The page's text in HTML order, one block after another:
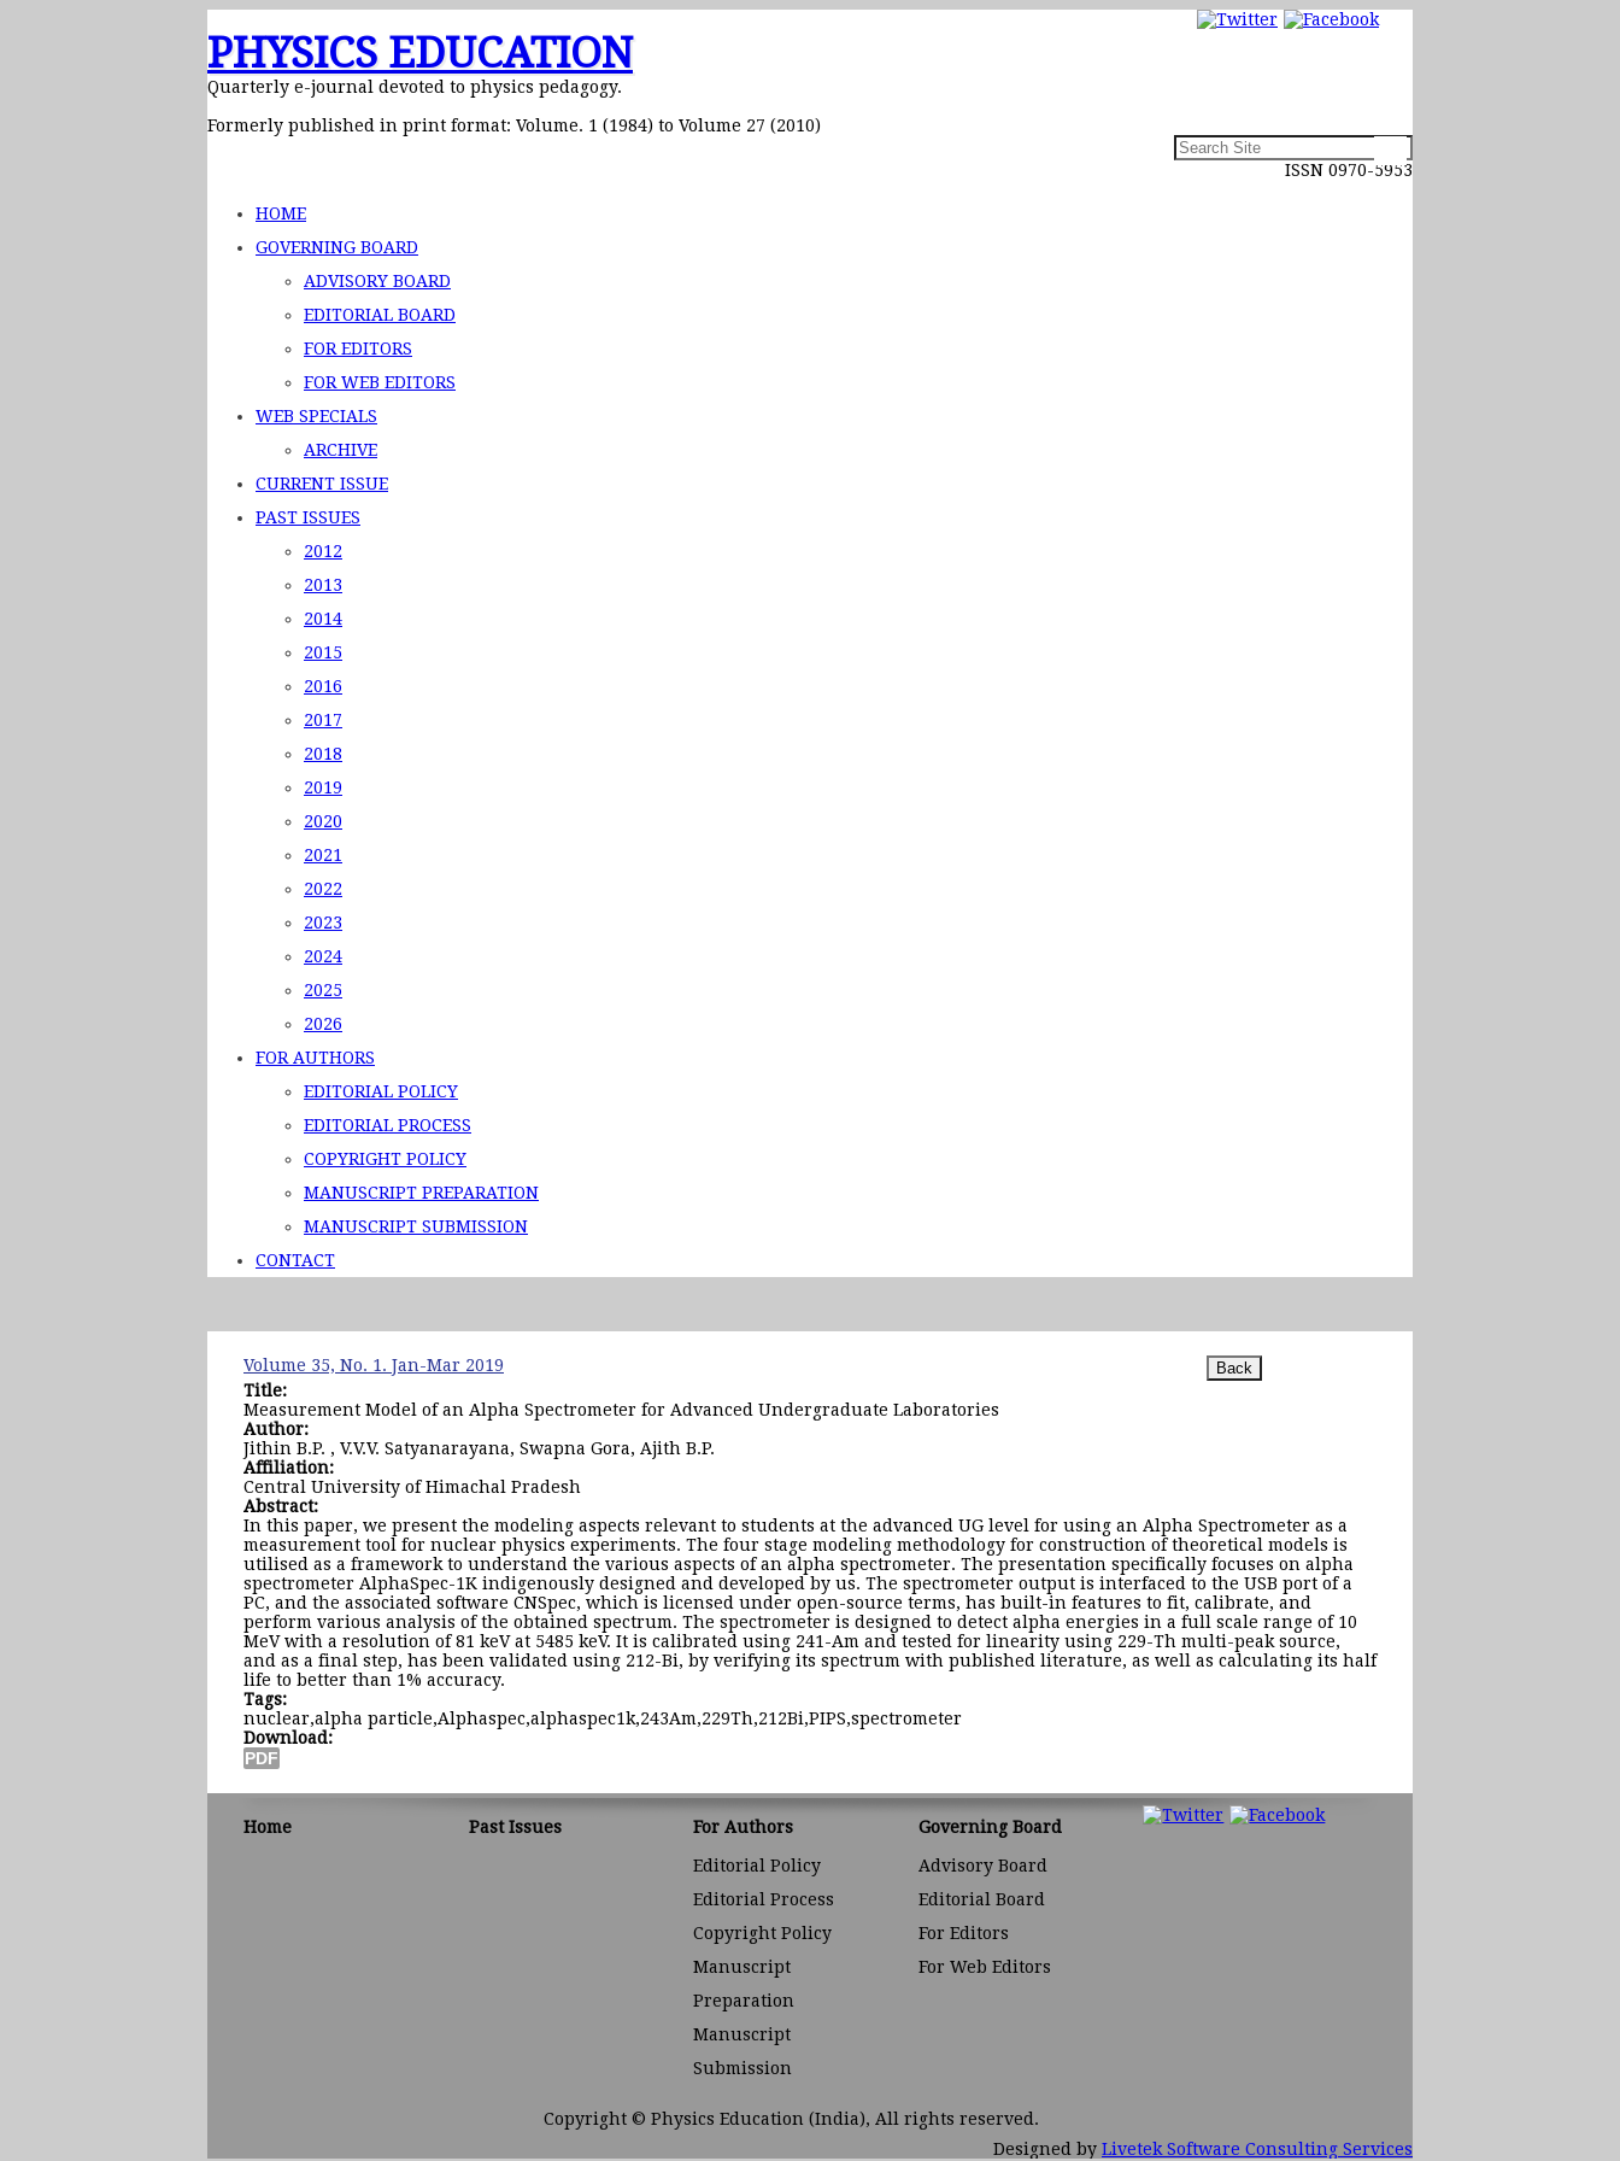
PHYSICS EDUCATION
Quarterly e-journal devoted to physics pedagogy.
Formerly published in print format: Volume. 1 (1984) to Volume 27 (2010)
ISSN 0970-5953
HOME
GOVERNING BOARD
ADVISORY BOARD
EDITORIAL BOARD
FOR EDITORS
FOR WEB EDITORS
WEB SPECIALS
ARCHIVE
CURRENT ISSUE
PAST ISSUES
2012
2013
2014
2015
2016
2017
2018
2019
2020
2021
2022
2023
2024
2025
2026
FOR AUTHORS
EDITORIAL POLICY
EDITORIAL PROCESS
COPYRIGHT POLICY
MANUSCRIPT PREPARATION
MANUSCRIPT SUBMISSION
CONTACT
Volume 35, No. 1. Jan-Mar 2019
Title:
Measurement Model of an Alpha Spectrometer for Advanced Undergraduate Laboratories
Author:
Jithin B.P. , V.V.V. Satyanarayana, Swapna Gora, Ajith B.P.
Affiliation:
Central University of Himachal Pradesh
Abstract:
In this paper, we present the modeling aspects relevant to students at the advanced UG level for using an Alpha Spectrometer as a
measurement tool for nuclear physics experiments. The four stage modeling methodology for construction of theoretical models is
utilised as a framework to understand the various aspects of an alpha spectrometer. The presentation specifically focuses on alpha
spectrometer AlphaSpec-1K indigenously designed and developed by us. The spectrometer output is interfaced to the USB port of a
PC, and the associated software CNSpec, which is licensed under open-source terms, has built-in features to fit, calibrate, and
perform various analysis of the obtained spectrum. The spectrometer is designed to detect alpha energies in a full scale range of 10
MeV with a resolution of 81 keV at 5485 keV. It is calibrated using 241-Am and tested for linearity using 229-Th multi-peak source,
and as a final step, has been validated using 212-Bi, by verifying its spectrum with published literature, as well as calculating its half
life to better than 1% accuracy.
Tags:
nuclear,alpha particle,Alphaspec,alphaspec1k,243Am,229Th,212Bi,PIPS,spectrometer
Download:
Home Past Issues
For Authors
Editorial Policy
Editorial Process
Copyright Policy
Manuscript
Preparation
Manuscript
Submission
Governing Board
Advisory Board
Editorial Board
For Editors
For Web Editors
Copyright © Physics Education (India), All rights reserved.
Designed by Livetek Software Consulting Services